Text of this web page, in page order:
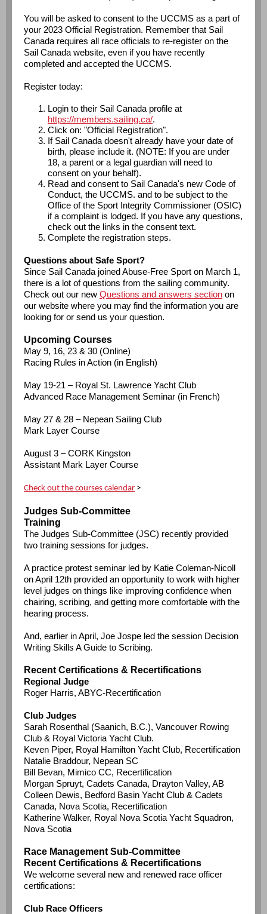
You will be asked to consent to the UCCMS as a part of
your 2023 Official Registration. Remember that Sail
Canada requires all race officials to re-register on the
Sail Canada website, even if you have recently
completed and accepted the UCCMS.
Register today:
Login to their Sail Canada profile at
https://members.sailing.ca/.
Click on: "Official Registration".
If Sail Canada doesn't already have your date of
birth, please include it. (NOTE: If you are under
18, a parent or a legal guardian will need to
consent on your behalf).
Read and consent to Sail Canada's new Code of
Conduct, the UCCMS. and to be subject to the
Office of the Sport Integrity Commissioner (OSIC)
if a complaint is lodged. If you have any questions,
check out the links in the consent text.
Complete the registration steps.
Questions about Safe Sport?
Since Sail Canada joined Abuse-Free Sport on March 1,
there is a lot of questions from the sailing community.
Check out our new Questions and answers section on
our website where you may find the information you are
looking for or send us your question.
Upcoming Courses
May 9, 16, 23 & 30 (Online)
Racing Rules in Action (in English)
May 19-21 – Royal St. Lawrence Yacht Club
Advanced Race Management Seminar (in French)
May 27 & 28 – Nepean Sailing Club
Mark Layer Course
August 3 – CORK Kingston
Assistant Mark Layer Course
Check out the courses calendar >
Judges Sub-Committee
Training
The Judges Sub-Committee (JSC) recently provided
two training sessions for judges.
A practice protest seminar led by Katie Coleman-Nicoll
on April 12th provided an opportunity to work with higher
level judges on things like improving confidence when
chairing, scribing, and getting more comfortable with the
hearing process.
And, earlier in April, Joe Jospe led the session Decision
Writing Skills A Guide to Scribing.
Recent Certifications & Recertifications
Regional Judge
Roger Harris, ABYC-Recertification
Club Judges
Sarah Rosenthal (Saanich, B.C.), Vancouver Rowing
Club & Royal Victoria Yacht Club.
Keven Piper, Royal Hamilton Yacht Club, Recertification
Natalie Braddour, Nepean SC
Bill Bevan, Mimico CC, Recertification
Morgan Spruyt, Cadets Canada, Drayton Valley, AB
Colleen Dewis, Bedford Basin Yacht Club & Cadets
Canada, Nova Scotia, Recertification
Katherine Walker, Royal Nova Scotia Yacht Squadron,
Nova Scotia
Race Management Sub-Committee
Recent Certifications & Recertifications
We welcome several new and renewed race officer
certifications:
Club Race Officers